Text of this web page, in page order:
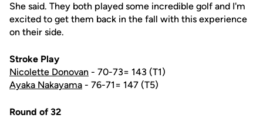
She said. They both played some incredible golf and I'm
excited to get them back in the fall with this experience
on their side.
Stroke Play
Nicolette Donovan - 70-73= 143 (T1)
Ayaka Nakayama - 76-71= 147 (T5)
Round of 32